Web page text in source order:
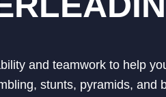
and teamwork to help
stunts, pyramids, and